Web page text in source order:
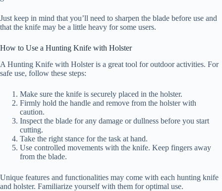
Just keep in mind that you’ll need to sharpen the blade before use and
that the knife may be a little heavy for some users.
How to Use a Hunting Knife with Holster
A Hunting Knife with Holster is a great tool for outdoor activities. For
safe use, follow these steps:
Make sure the knife is securely placed in the holster.
Firmly hold the handle and remove from the holster with
caution.
Inspect the blade for any damage or dullness before you start
cutting.
Take the right stance for the task at hand.
Use controlled movements with the knife. Keep fingers away
from the blade.
Unique features and functionalities may come with each hunting knife
and holster. Familiarize yourself with them for optimal use.